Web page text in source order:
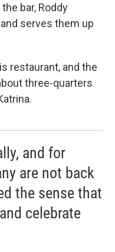
bar, Roddy
serves them up
restaurant, and the
three-quarters
and for
are not back
the sense that
celebrate